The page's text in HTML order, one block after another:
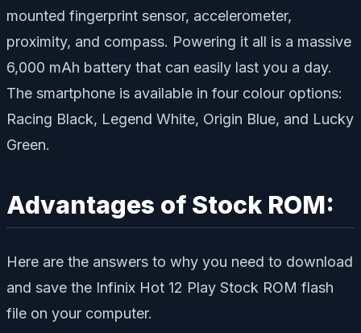
mounted fingerprint sensor, accelerometer,
proximity, and compass. Powering it all is a massive
6,000 mAh battery that can easily last you a day.
The smartphone is available in four colour options:
Racing Black, Legend White, Origin Blue, and Lucky
Green.
Advantages of Stock ROM:
Here are the answers to why you need to download
and save the Infinix Hot 12 Play Stock ROM flash
file on your computer.